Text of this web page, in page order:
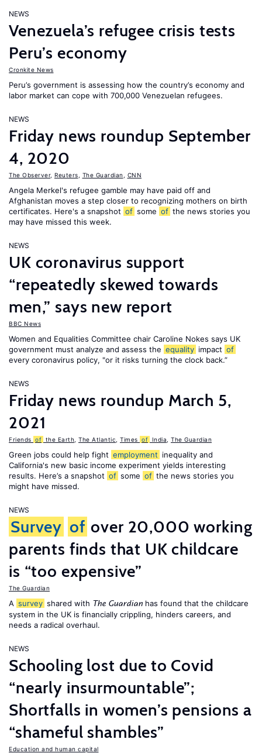
NEWS
Venezuela’s refugee crisis tests
Peru’s economy
Cronkite News
Peru’s government is assessing how the country’s economy and
labor market can cope with 700,000 Venezuelan refugees.
NEWS
Friday news roundup September
4, 2020
The Observer, Reuters The Guardian CNN
Angela Merkel's refugee gamble may have paid off and
Afghanistan moves a step closer to recognizing mothers on birth
certificates. Here's a snapshot of some of the news stories you
may have missed this week.
NEWS
UK coronavirus support
“repeatedly skewed towards
men,” says new report
BBC News
Women and Equalities Committee chair Caroline Nokes says UK
government must analyze and assess the equality impact of
every coronavirus policy, "or it risks turning the clock back.”
NEWS
Friday news roundup March 5,
2021
Friends of the Earth The Atlantic Times of India The Guardian
Green jobs could help fight employment inequality and
California's new basic income experiment yields interesting
results. Here’s a snapshot of some of the news stories you
might have missed.
NEWS
Survey of over 20,000 working
parents finds that UK childcare
is “too expensive”
The Guardian
A survey shared with The Guardian has found that the childcare
system in the UK is financially crippling, hinders careers, and
needs a radical overhaul.
NEWS
Schooling lost due to Covid
“nearly insurmountable”;
Shortfalls in women’s pensions a
“shameful shambles”
Education and human capital